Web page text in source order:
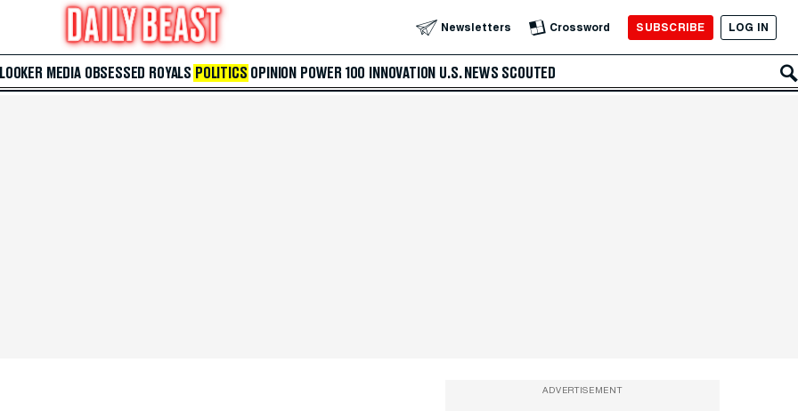
Newsletters Crossword SUBSCRIBE LOG IN
MEDIA OBSESSED ROYALS POLITICS OPINION POWER 100 INNOVATION U.S. NEWS SCOUTED
ADVERTISEMENT